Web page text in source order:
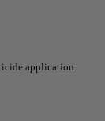
application.